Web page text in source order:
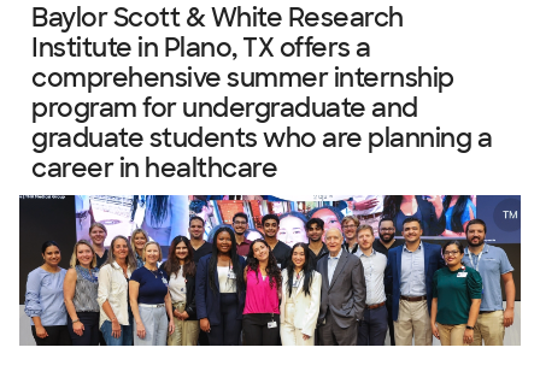
Baylor Scott & White Research
Institute in Plano, TX offers a
comprehensive summer internship
program for undergraduate and
graduate students who are planning a
career in healthcare